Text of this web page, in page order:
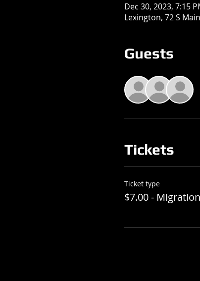
Dec 30, 2023, 7:15
Lexington, 72 S
Guests
Tickets
Ticket type
$7.00 - Migration